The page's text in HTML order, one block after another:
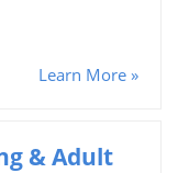
Learn More »
& Adult